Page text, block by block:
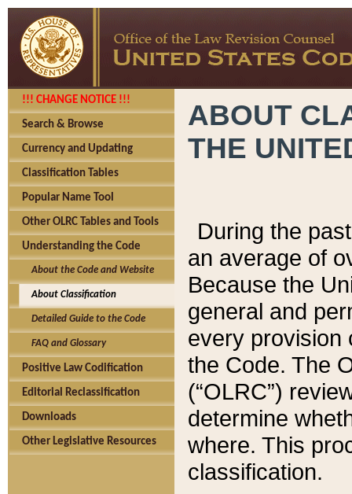
!!! CHANGE NOTICE !!!
Search & Browse
Currency and Updating
Classification Tables
Popular Name Tool
Other OLRC Tables and Tools
Understanding the Code
About the Code and Website
About Classification
Detailed Guide to the Code
FAQ and Glossary
Positive Law Codification
Editorial Reclassification
Downloads
Other Legislative Resources
ABOUT
THE
During the
an average of
Because the
general and
every provision
the Code. The
(“OLRC”)
determine
where. This
classification.